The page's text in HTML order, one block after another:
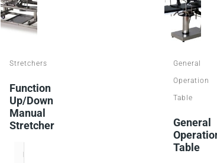
Stretchers
Function
Up/down
Manual
Stretcher
READ MORE
General
Operation
Table
General
Table